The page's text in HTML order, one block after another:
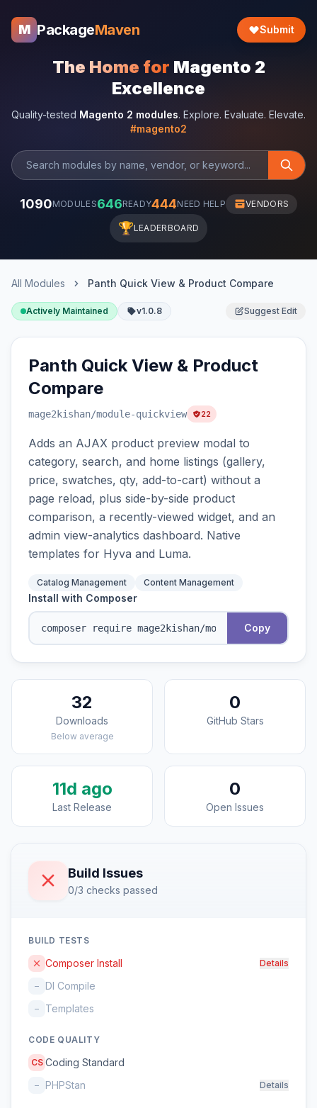
M PackageMaven Submit
The Home for Magento 2
Excellence
Quality-tested Magento 2 modules. Explore. Evaluate. Elevate.
#magento2
1090MODULES646READY444NEED HELP VENDORS
🏆LEADERBOARD
All Modules Panth Quick View & Product Compare
Actively Maintained v1.0.8 Suggest Edit
Panth Quick View & Product
Compare
mage2kishan/module-quickview 22
Adds an AJAX product preview modal to
category, search, and home listings (gallery,
price, swatches, qty, add-to-cart) without a
page reload, plus side-by-side product
comparison, a recently-viewed widget, and an
admin view-analytics dashboard. Native
templates for Hyva and Luma.
Catalog Management Content Management
Install with Composer
Copy
32
Downloads
Below average
0
GitHub Stars
11d ago
Last Release
0
Open Issues
Build Issues
0/3 checks passed
BUILD TESTS
Composer Install Details
– DI Compile
– Templates
CODE QUALITY
CS Coding Standard
– PHPStan Details